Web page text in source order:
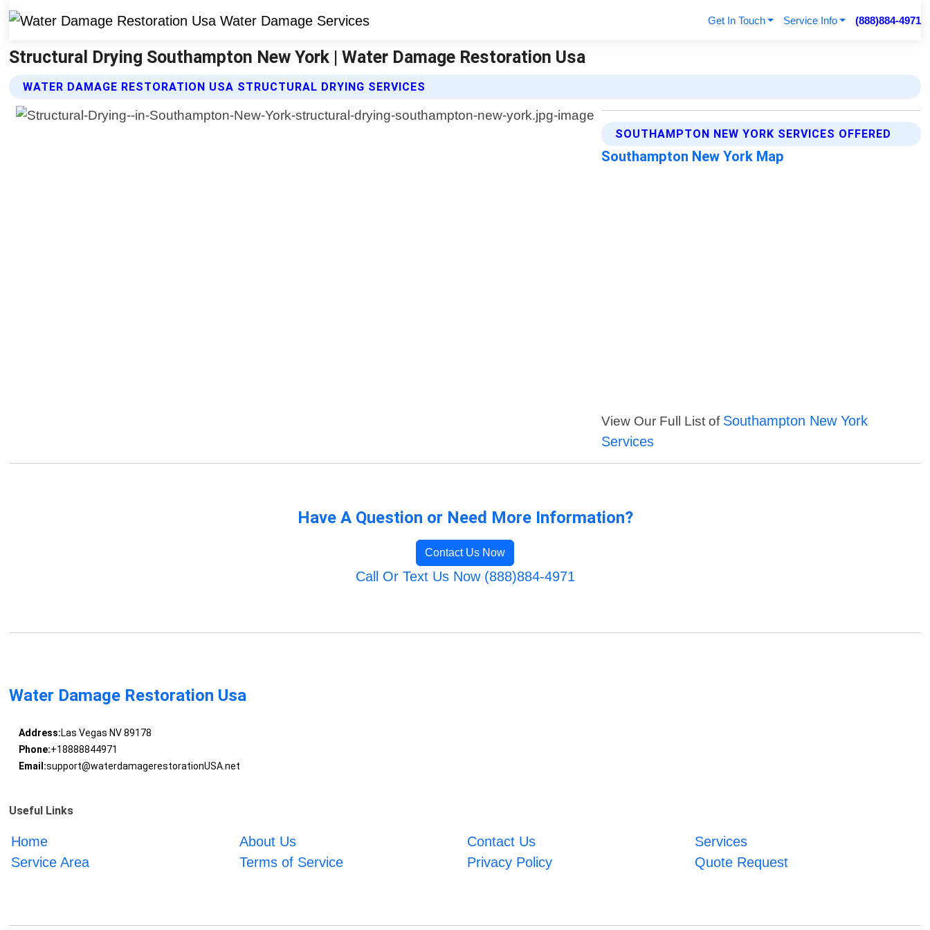
Get In Touch Service Info (888)884-4971
Structural Drying Southampton New York | Water Damage Restoration Usa
WATER DAMAGE RESTORATION USA STRUCTURAL DRYING SERVICES
SOUTHAMPTON NEW YORK SERVICES OFFERED
Southampton New York Map
View Our Full List of Southampton New York
Services
Have A Question or Need More Information?
Contact Us Now
Call Or Text Us Now (888)884-4971
Water Damage Restoration Usa
Address:Las Vegas NV 89178
Phone:+18888844971
Email:support@waterdamagerestorationUSA.net
Useful Links
Home About Us Contact Us
Services
Service Area
Terms of Service Privacy Policy Quote Request